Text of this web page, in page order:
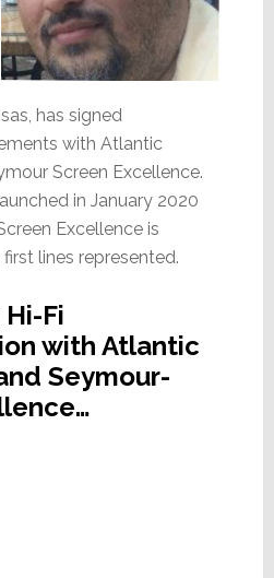
has signed
with Atlantic
Screen Excellence.
in January 2020
Excellence is
lines represented.
Fi
with Atlantic
Seymour-